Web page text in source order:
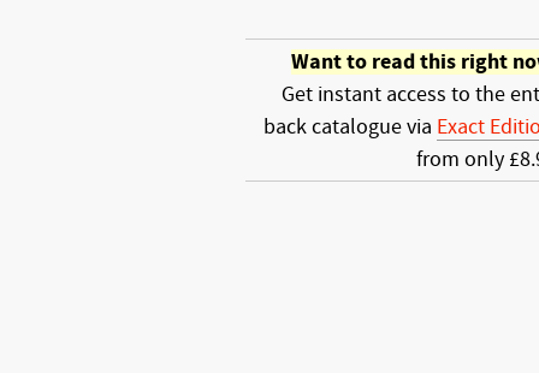
Want to read this right
Get instant access to the
back catalogue via Exact
from only